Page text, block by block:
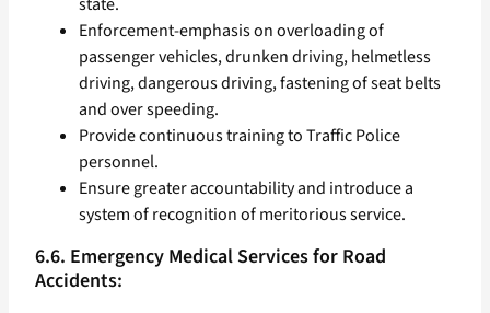
Enforcement-emphasis on overloading of
passenger vehicles, drunken driving, helmetless
driving, dangerous driving, fastening of seat belts
and over speeding.
Provide continuous training to Traffic Police
personnel.
Ensure greater accountability and introduce a
system of recognition of meritorious service.
6.6. Emergency Medical Services for Road
Accidents: